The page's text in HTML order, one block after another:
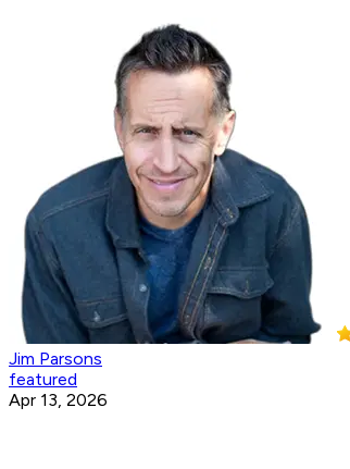
Jim Parsons
featured
Apr 13, 2026